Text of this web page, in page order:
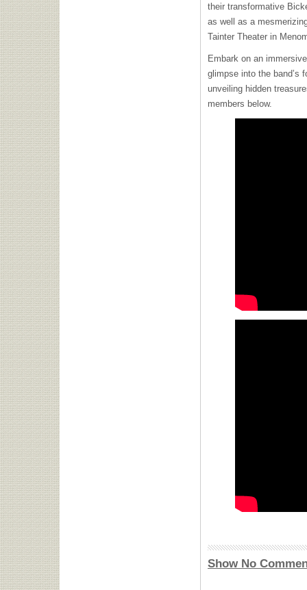
their transformative
as well as a
Tainter Theater in
Embark on an
glimpse into the band’s
unveiling hidden
members below.
Show No